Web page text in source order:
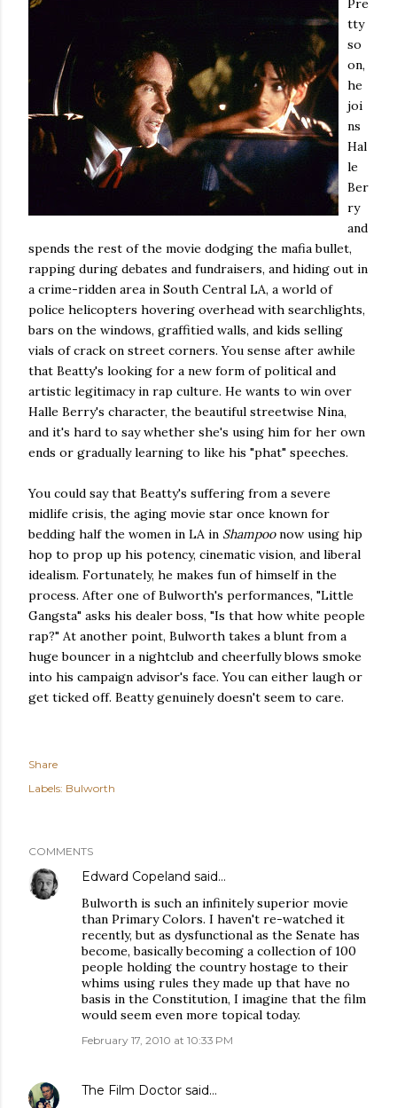
Pre
tty
so
on,
he
joi
ns
Hal
le
Ber
ry
and
spends the rest of the movie dodging the mafia bullet,
rapping during debates and fundraisers, and hiding out in
a crime-ridden area in South Central LA, a world of
police helicopters hovering overhead with searchlights,
bars on the windows, graffitied walls, and kids selling
vials of crack on street corners. You sense after awhile
that Beatty's looking for a new form of political and
artistic legitimacy in rap culture. He wants to win over
Halle Berry's character, the beautiful streetwise Nina,
and it's hard to say whether she's using him for her own
ends or gradually learning to like his "phat" speeches.
You could say that Beatty's suffering from a severe
midlife crisis, the aging movie star once known for
bedding half the women in LA in Shampoonow using hip
hop to prop up his potency, cinematic vision, and liberal
idealism. Fortunately, he makes fun of himself in the
process. After one of Bulworth's performances, "Little
Gangsta" asks his dealer boss, "Is that how white people
rap?" At another point, Bulworth takes a blunt from a
huge bouncer in a nightclub and cheerfully blows smoke
into his campaign advisor's face. You can either laugh or
get ticked off. Beatty genuinely doesn't seem to care.
Share
Labels: Bulworth
COMMENTS
Edward Copeland said…
Bulworth is such an infinitely superior movie
than Primary Colors. I haven't re-watched it
recently, but as dysfunctional as the Senate has
become, basically becoming a collection of 100
people holding the country hostage to their
whims using rules they made up that have no
basis in the Constitution, I imagine that the film
would seem even more topical today.
February 17, 2010 at 10:33 PM
The Film Doctor said…